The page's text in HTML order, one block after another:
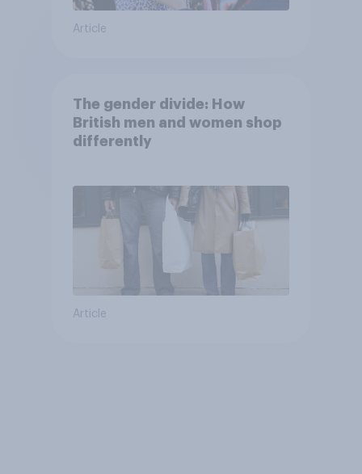
Article
The gender divide: How
British men and women shop
differently
Article